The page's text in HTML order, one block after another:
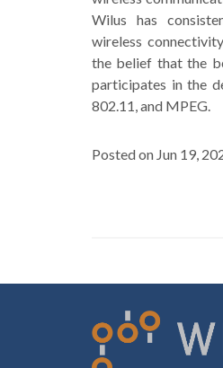
Wilus has
wireless
the belief that the
participates in the
802.11, and MPEG.
Posted on Jun 19,